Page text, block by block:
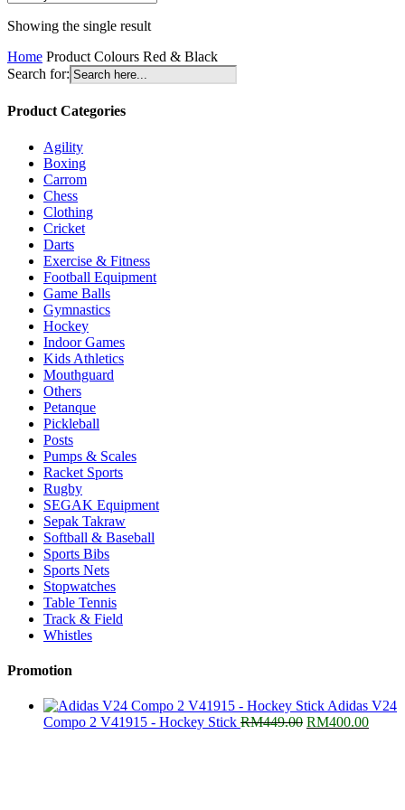
Showing the single result
Home Product Colours Red & Black
Search for:
Product Categories
Agility
Boxing
Carrom
Chess
Clothing
Cricket
Darts
Exercise & Fitness
Football Equipment
Game Balls
Gymnastics
Hockey
Indoor Games
Kids Athletics
Mouthguard
Others
Petanque
Pickleball
Posts
Pumps & Scales
Racket Sports
Rugby
SEGAK Equipment
Sepak Takraw
Softball & Baseball
Sports Bibs
Sports Nets
Stopwatches
Table Tennis
Track & Field
Whistles
Promotion
Adidas V24
Compo 2 V41915 - Hockey Stick RM449.00 Original
RM400.00